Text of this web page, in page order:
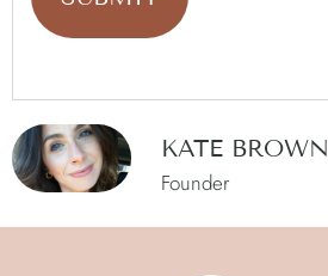
KATE BROWN
Founder